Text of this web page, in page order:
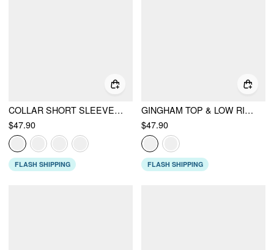
COLLAR SHORT SLEEVE PEPLUM BELTED BLAZER WITH SHOULDER PADS
$47.90
FLASH SHIPPING
GINGHAM TOP & LOW RISE DRAWSTRING RUCHED MIDI SKIRT SET
$47.90
FLASH SHIPPING